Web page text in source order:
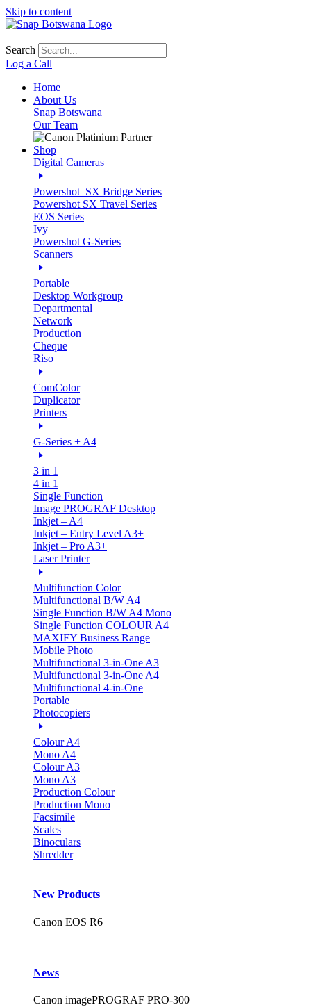
Skip to content
Search
Log a Call
Home
About Us
Snap Botswana
Our Team
Shop
Digital Cameras
Powershot_SX Bridge Series
Powershot SX Travel Series
EOS Series
Ivy
Powershot G-Series
Scanners
Portable
Desktop Workgroup
Departmental
Network
Production
Cheque
Riso
ComColor
Duplicator
Printers
G-Series + A4
3 in 1
4 in 1
Single Function
Image PROGRAF Desktop
Inkjet – A4
Inkjet – Entry Level A3+
Inkjet – Pro A3+
Laser Printer
Multifunction Color
Multifunctional B/W A4
Single Function B/W A4 Mono
Single Function COLOUR A4
MAXIFY Business Range
Mobile Photo
Multifunctional 3-in-One A3
Multifunctional 3-in-One A4
Multifunctional 4-in-One
Portable
Photocopiers
Colour A4
Mono A4
Colour A3
Mono A3
Production Colour
Production Mono
Facsimile
Scales
Binoculars
Shredder
New Products
Canon EOS R6
News
Canon imagePROGRAF PRO-300